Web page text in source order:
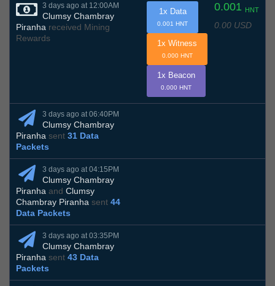
3 days ago at 12:00AM
Clumsy Chambray
Piranha received Mining
Rewards
0.001 HNT
0.00 USD
1x Data
0.001 HNT
1x Witness
0.000 HNT
1x Beacon
0.000 HNT
3 days ago at 06:40PM
Clumsy Chambray
Piranha sent 31 Data
Packets
3 days ago at 04:15PM
Clumsy Chambray
Piranha and Clumsy
Chambray Piranha sent 44
Data Packets
3 days ago at 03:35PM
Clumsy Chambray
Piranha sent 43 Data
Packets